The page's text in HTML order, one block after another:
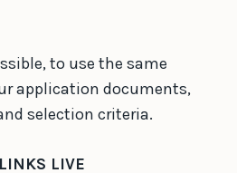
to use the same
application documents,
selection criteria.
LIVE